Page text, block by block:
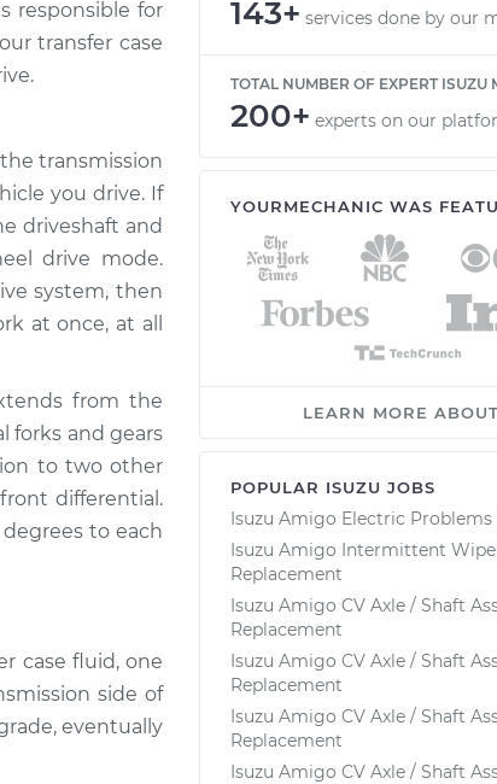
-
-$112.52
-$112.48
-$112.55
- $112.52
- $117.94
responsible for
transfer case
transmission
you drive. If
driveshaft and
drive mode.
system, then
at once, at all
from the
forks and gears
to two other
differential.
to each
case fluid, one
side of
eventually
143+ services done by our
TOTAL NUMBER OF EXPERT ISUZU
200+ experts on our
YOURMECHANIC WAS
LEARN MORE
POPULAR ISUZU JOBS
Isuzu Amigo Electric Problems
Isuzu Amigo Intermittent
Replacement
Isuzu Amigo CV Axle / Shaft
Replacement
Isuzu Amigo CV Axle / Shaft
Replacement
Isuzu Amigo CV Axle / Shaft
Replacement
Isuzu Amigo CV Axle / Shaft